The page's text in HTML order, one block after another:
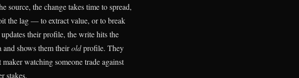
source, the change takes time to spread,
the lag — to extract value, or to break
their profile, the write hits the
and shows them theiroldprofile. They
watching someone trade against
stakes.